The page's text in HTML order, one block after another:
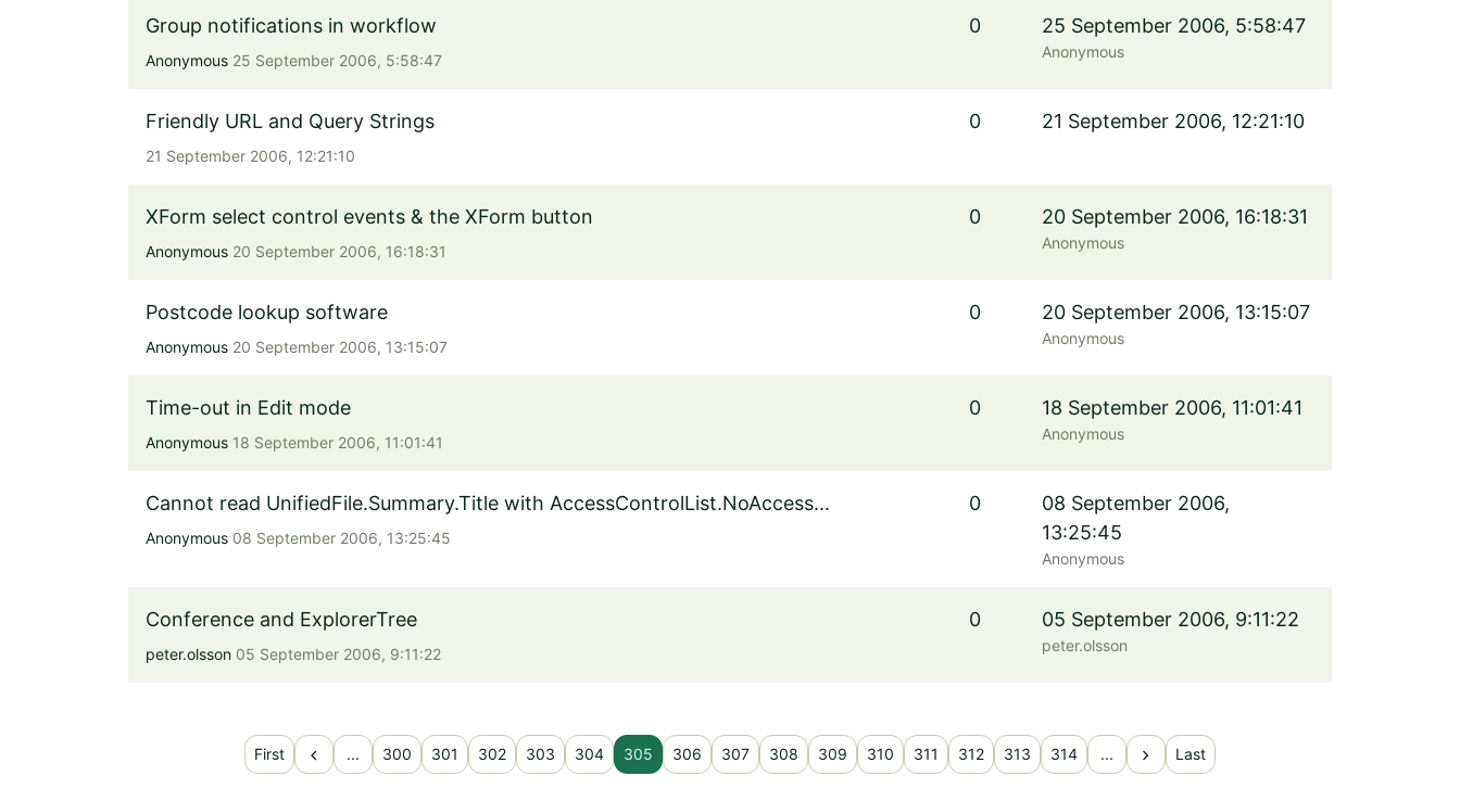
Group notifications in workflow
Anonymous 25 September 2006, 5:58:47
0 25 September 2006, 5:58:47
Anonymous
Friendly URL and Query Strings
21 September 2006, 12:21:10
0 21 September 2006, 12:21:10
XForm select control events & the XForm button
Anonymous 20 September 2006, 16:18:31
0 20 September 2006, 16:18:31
Anonymous
Postcode lookup software
Anonymous 20 September 2006, 13:15:07
0 20 September 2006, 13:15:07
Anonymous
Time-out in Edit mode
Anonymous 18 September 2006, 11:01:41
0 18 September 2006, 11:01:41
Anonymous
Cannot read UnifiedFile.Summary.Title with AccessControlList.NoAccess...
Anonymous 08 September 2006, 13:25:45
0
08 September 2006,
13:25:45
Anonymous
Conference and ExplorerTree
peter.olsson 05 September 2006, 9:11:22
0 05 September 2006, 9:11:22
peter.olsson
First chevron_left ... 300 301 302 303 304 305 306 307 308 309 310 311 312 313 314 ... chevron_right Last